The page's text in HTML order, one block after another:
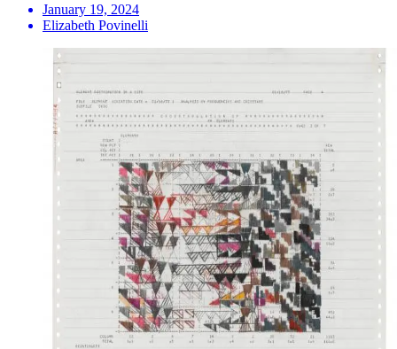
January 19, 2024
Elizabeth Povinelli